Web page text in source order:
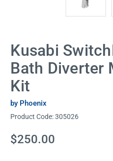
Kusabi
Bath Diverter
Kit
by Phoenix
Product Code:305026
Current
Stock:
$250.00